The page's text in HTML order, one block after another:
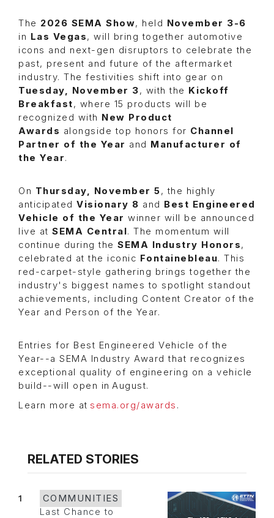
The 2026 SEMA Show, held November 3-6
in Las Vegas, will bring together automotive
icons and next-gen disruptors to celebrate the
past, present and future of the aftermarket
industry. The festivities shift into gear on
Tuesday, November 3, with the Kickoff
Breakfast, where 15 products will be
recognized with New Product
Awards alongside top honors for Channel
Partner of the Year and Manufacturer of
the Year.
On Thursday, November 5, the highly
anticipated Visionary 8 and Best Engineered
Vehicle of the Year winner will be announced
live at SEMA Central. The momentum will
continue during the SEMA Industry Honors,
celebrated at the iconic Fontainebleau. This
red-carpet-style gathering brings together the
industry's biggest names to spotlight standout
achievements, including Content Creator of the
Year and Person of the Year.
Entries for Best Engineered Vehicle of the
Year--a SEMA Industry Award that recognizes
exceptional quality of engineering on a vehicle
build--will open in August.
Learn more at sema.org/awards .
RELATED STORIES
1
COMMUNITIES
Last Chance to